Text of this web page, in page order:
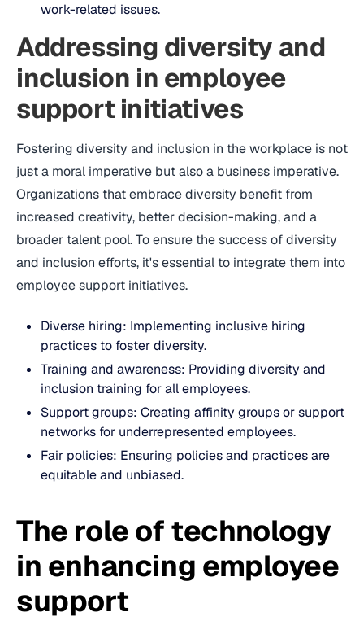
work-related issues.
Addressing diversity and
inclusion in employee
support initiatives
Fostering diversity and inclusion in the workplace is not
just a moral imperative but also a business imperative.
Organizations that embrace diversity benefit from
increased creativity, better decision-making, and a
broader talent pool. To ensure the success of diversity
and inclusion efforts, it's essential to integrate them into
employee support initiatives.
Diverse hiring: Implementing inclusive hiring
practices to foster diversity.
Training and awareness: Providing diversity and
inclusion training for all employees.
Support groups: Creating affinity groups or support
networks for underrepresented employees.
Fair policies: Ensuring policies and practices are
equitable and unbiased.
The role of technology
in enhancing employee
support